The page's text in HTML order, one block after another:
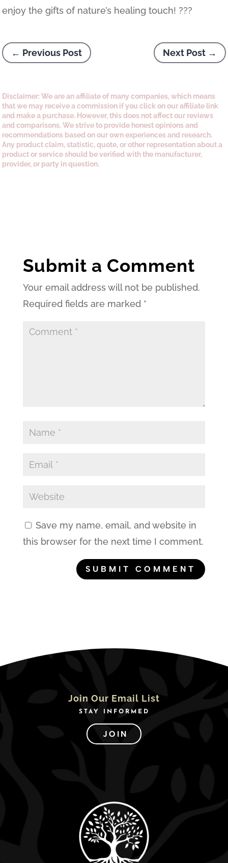
enjoy the gifts of nature’s healing touch! ???
← Previous Post Next Post→
Disclaimer: We are an affiliate of many companies, which means
that we may receive a commission if you click on our affiliate link
and make a purchase. However, this does not affect our reviews
and comparisons. We strive to provide honest opinions and
recommendations based on our own experiences and research.
Any product claim, statistic, quote, or other representation about a
product or service should be verified with the manufacturer,
provider, or party in question.
Submit a Comment
Your email address will not be published.
Required fields are marked *
Save my name, email, and website in
this browser for the next time I comment.
Join Our Email List
STAY INFORMED
JOIN